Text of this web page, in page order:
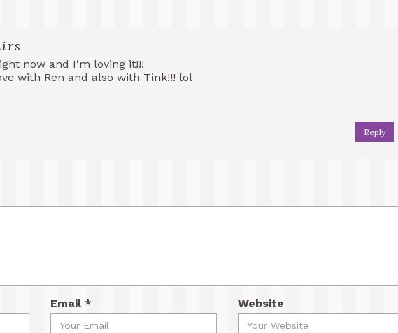
now and I’m loving it!!!
with Ren and also with Tink!!! lol
Reply
Email * Website